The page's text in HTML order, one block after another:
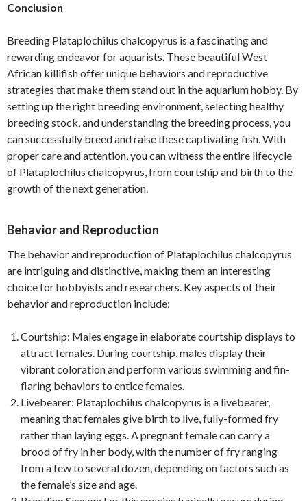
Conclusion
Breeding Plataplochilus chalcopyrus is a fascinating and
rewarding endeavor for aquarists. These beautiful West
African killifish offer unique behaviors and reproductive
strategies that make them stand out in the aquarium hobby. By
setting up the right breeding environment, selecting healthy
breeding stock, and understanding the breeding process, you
can successfully breed and raise these captivating fish. With
proper care and attention, you can witness the entire lifecycle
of Plataplochilus chalcopyrus, from courtship and birth to the
growth of the next generation.
Behavior and Reproduction
The behavior and reproduction of Plataplochilus chalcopyrus
are intriguing and distinctive, making them an interesting
choice for hobbyists and researchers. Key aspects of their
behavior and reproduction include:
Courtship: Males engage in elaborate courtship displays to
attract females. During courtship, males display their
vibrant coloration and perform various swimming and fin-
flaring behaviors to entice females.
Livebearer: Plataplochilus chalcopyrus is a livebearer,
meaning that females give birth to live, fully-formed fry
rather than laying eggs. A pregnant female can carry a
brood of fry in her body, with the number of fry ranging
from a few to several dozen, depending on factors such as
the female’s size and age.